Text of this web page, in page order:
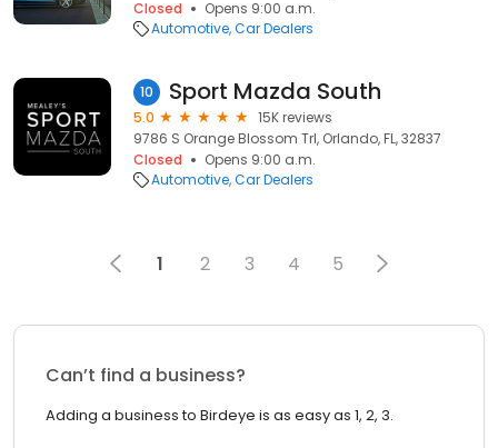
Closed
Opens 9:00 a.m.
Automotive Car Dealers
10 Sport Mazda South
5.0
15K reviews
9786 S Orange Blossom Trl, Orlando, FL, 32837
Closed
Opens 9:00 a.m.
Automotive Car Dealers
1 2 3 4 5
Can’t find a business?
Adding a business to Birdeye is as easy as 1, 2, 3.